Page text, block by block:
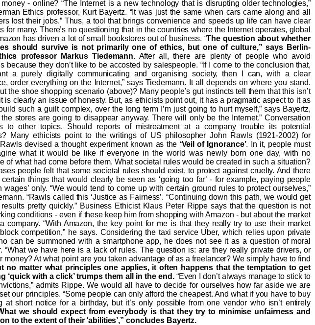
- online? “The Internet is a new technology that is disrupting older technologies,”
Ethics professor, Kurt Bayertz. “It was just the same when cars came along and all
lost their jobs.” Thus, a tool that brings convenience and speeds up life can have clear
for many. There’s no questioning that in the countries where the Internet operates, global
has driven a lot of small bookstores out of business. “The question about whether
should survive is not primarily one of ethics, but one of culture,” says Berlin-
professor Markus Tiedemann. After all, there are plenty of people who avoid
because they don’t like to be accosted by salespeople. “If I come to the conclusion that,
a purely digitally communicating and organising society, then I can, with a clear
order everything on the Internet,” says Tiedemann. It all depends on where you stand.
the shoe shopping scenario (above)? Many people’s gut instincts tell them that this isn’t
is clearly an issue of honesty. But, as ethicists point out, it has a pragmatic aspect to it as
such a guilt complex, over the long term I’m just going to hurt myself,” says Bayertz,
the stores are going to disappear anyway. There will only be the Internet.” Conversation
to other topics. Should reports of mistreatment at a company trouble its potential
Many ethicists point to the writings of US philosopher John Rawls (1921-2002) for
devised a thought experiment known as the ‘Veil of Ignorance’. In it, people must
what it would be like if everyone in the world was newly born one day, with no
of what had come before them. What societal rules would be created in such a situation?
people felt that some societal rules should exist, to protect against cruelty. And there
things that would clearly be seen as ‘going too far’ - for example, paying people
wages’ only. “We would tend to come up with certain ground rules to protect ourselves,”
“Rawls called this ‘Justice as Fairness’. “Continuing down this path, we would get
pretty quickly.” Business Ethicist Klaus Peter Rippe says that the question is not
conditions - even if these keep him from shopping with Amazon - but about the market
company. “With Amazon, the key point for me is that they really try to use their market
competition,” he says. Considering the taxi service Uber, which relies upon private
can be summoned with a smartphone app, he does not see it as a question of moral
“What we have here is a lack of rules. The question is: are they really private drivers, or
money? At what point are you taken advantage of as a freelancer? We simply have to find
no matter what principles one applies, it often happens that the temptation to get
‘quick with a click’ trumps them all in the end.“Even I don’t always manage to stick to
admits Rippe. We would all have to decide for ourselves how far aside we are
our principles. “Some people can only afford the cheapest. And what if you have to buy
at short notice for a birthday, but it’s only possible from one vendor who isn’t entirely
we should expect from everybody is that they try to minimise unfairness and
to the extent of their ‘abilities’,” concludes Bayertz.